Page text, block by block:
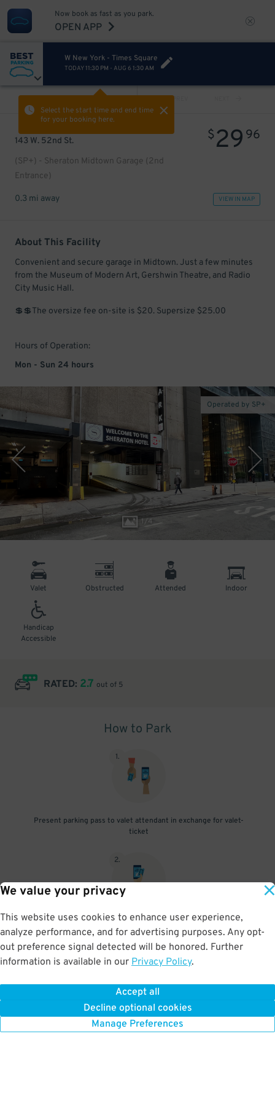
We value your privacy
This website uses cookies to enhance user experience,
analyze performance, and for advertising purposes. Any opt-
out preference signal detected will be honored. Further
information is available in our Privacy Policy.
Accept all
Decline optional cookies
Manage Preferences
Now book as fast as you park.
OPEN APP
W New York - Times Square
TODAY 11:30 PM - AUG 6 1:30 AM
Select the start time and end time
for your booking here.
PREV
143 W. 52nd St.
(SP+) - Sheraton Midtown Garage (2nd
Entrance)
$29 96
0.3 mi away VIEW IN MAP
About This Facility
Convenient and secure garage in Midtown. Just a few minutes
from the Museum of Modern Art, Gershwin Theatre, and Radio
City Music Hall.
💲💲The oversize fee on-site is $20. Supersize $25.00
Hours of Operation:
Mon - Sun 24 hours
1/4
Operated by SP+
Valet Obstructed Attended Indoor
Handicap
Accessible
RATED: 2.7 out of 5
How to Park
1.
Present parking pass to valet attendant in exchange for valet-
ticket
2.
When you return, present valet-ticket and parking pass to cashier
(tip not included in reservation)
BOOK NOW